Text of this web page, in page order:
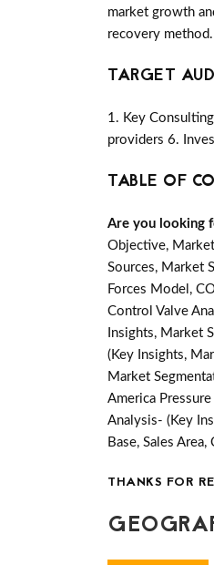
market growth
recovery
TARGET
1. Key
providers 6.
TABLE OF
Are you looking
Objective,
Sources, Market
Forces Model,
Control Valve
Insights, Market
(Key Insights,
Market
America
Analysis- (Key
Base, Sales
THANKS FOR